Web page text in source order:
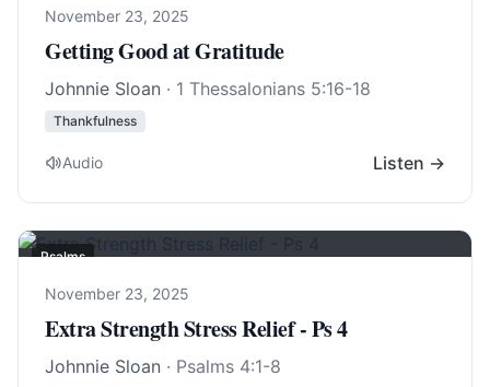
November 23, 2025
Getting Good at Gratitude
Johnnie Sloan · 1 Thessalonians 5:16-18
Thankfulness
Audio Listen →
Psalms
November 23, 2025
Extra Strength Stress Relief - Ps 4
Johnnie Sloan · Psalms 4:1-8